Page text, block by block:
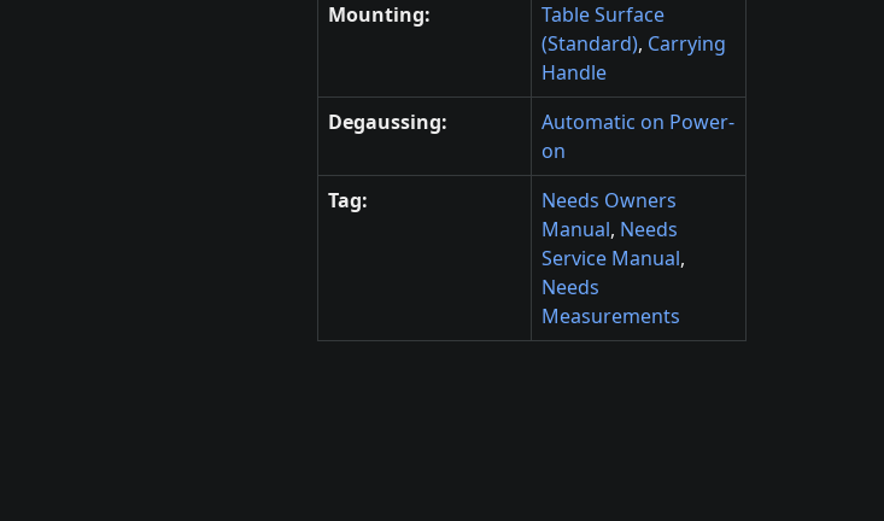
Mounting:
Table Surface
(Standard), Carrying
Handle
Degaussing:
Automatic on Power-
on
Tag:
Needs Owners
Manual, Needs
Service Manual,
Needs
Measurements